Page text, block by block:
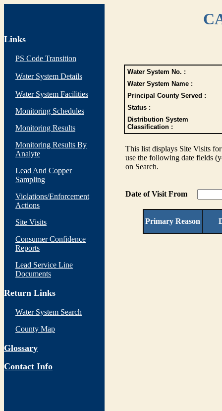
Links
PS Code Transition
Water System Details
Water System Facilities
Monitoring Schedules
Monitoring Results
Monitoring Results By
Analyte
Lead And Copper
Sampling
Violations/Enforcement
Actions
Site Visits
Consumer Confidence
Reports
Lead Service Line
Documents
Return Links
Water System Search
County Map
Glossary
Contact Info
Water System No. :
Water System Name :
Principal County Served :
Status :
Distribution System
Classification :
This list displays Site Visits
use the following date fields
on Search.
Date of Visit From
Primary Reason